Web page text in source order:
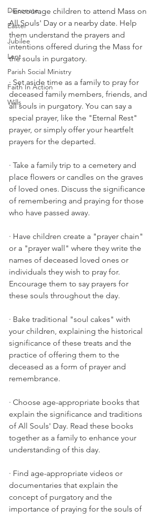
Diaconate
Easter
Jubilee
Lent
Parish Social Ministry
Faith In Action
Wills
· Encourage children to attend Mass on
All Souls' Day or a nearby date. Help
them understand the prayers and
intentions offered during the Mass for
the souls in purgatory.
· Set aside time as a family to pray for
deceased family members, friends, and
all souls in purgatory. You can say a
special prayer, like the "Eternal Rest"
prayer, or simply offer your heartfelt
prayers for the departed.
· Take a family trip to a cemetery and
place flowers or candles on the graves
of loved ones. Discuss the significance
of remembering and praying for those
who have passed away.
· Have children create a "prayer chain"
or a "prayer wall" where they write the
names of deceased loved ones or
individuals they wish to pray for.
Encourage them to say prayers for
these souls throughout the day.
· Bake traditional "soul cakes" with
your children, explaining the historical
significance of these treats and the
practice of offering them to the
deceased as a form of prayer and
remembrance.
· Choose age-appropriate books that
explain the significance and traditions
of All Souls' Day. Read these books
together as a family to enhance your
understanding of this day.
· Find age-appropriate videos or
documentaries that explain the
concept of purgatory and the
importance of praying for the souls of